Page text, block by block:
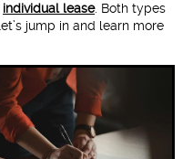
individual lease. Both types
jump in and learn more